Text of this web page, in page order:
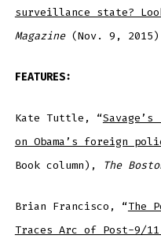
surveillance state?
Magazine(Nov. 9, 2015)
FEATURES:
Kate Tuttle, “
on Obama’s foreign
Book column),
The
Brian Francisco, “The
Traces Arc of Post-9/